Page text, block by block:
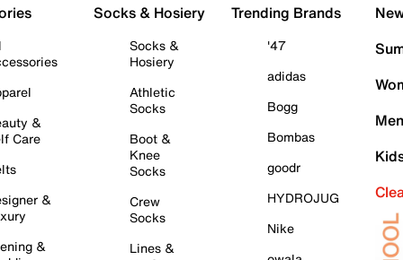
&
Care
&
&
Socks & Hosiery
Socks &
Hosiery
Athletic
Socks
Boot &
Knee
Socks
Crew
Socks
Lines &
Trending Brands
'47
adidas
Bogg
Bombas
goodr
HYDROJUG
Nike